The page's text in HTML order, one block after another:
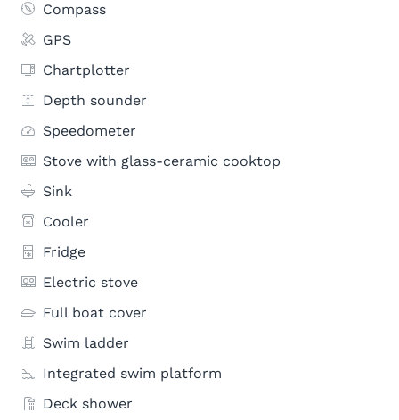
Compass
GPS
Chartplotter
Depth sounder
Speedometer
Stove with glass-ceramic cooktop
Sink
Cooler
Fridge
Electric stove
Full boat cover
Swim ladder
Integrated swim platform
Deck shower